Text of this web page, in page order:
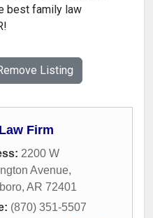
best family law
Listing
Firm
2200 W
Avenue,
, AR 72401
(870) 351-5507